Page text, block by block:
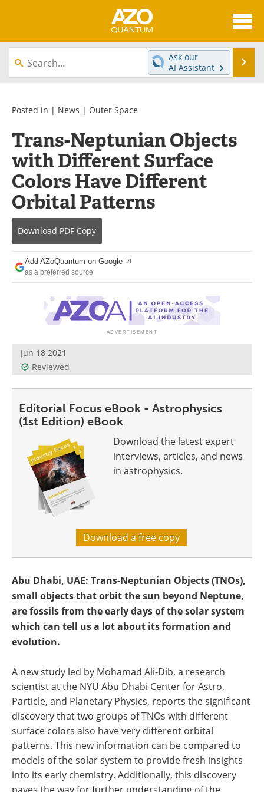
About
News
Equipment
Interviews
Experts
Books
Journals
Videos
Advertise
Contact
Search
Become a Member
Ask our
AI Assistant
Posted in | News | Outer Space
Trans-Neptunian Objects
with Different Surface
Colors Have Different
Orbital Patterns
Download PDF Copy
Add AZoQuantum on Google
as a preferred source
Jun 18 2021
Reviewed
Editorial Focus eBook - Astrophysics
(1st Edition) eBook
Download the latest expert
interviews, articles, and news
in astrophysics.
Download a free copy
Abu Dhabi, UAE: Trans-Neptunian Objects (TNOs),
small objects that orbit the sun beyond Neptune,
are fossils from the early days of the solar system
which can tell us a lot about its formation and
evolution.
A new study led by Mohamad Ali-Dib, a research
scientist at the NYU Abu Dhabi Center for Astro,
Particle, and Planetary Physics, reports the significant
discovery that two groups of TNOs with different
surface colors also have very different orbital
patterns. This new information can be compared to
models of the solar system to provide fresh insights
into its early chemistry. Additionally, this discovery
paves the way for further understanding of the